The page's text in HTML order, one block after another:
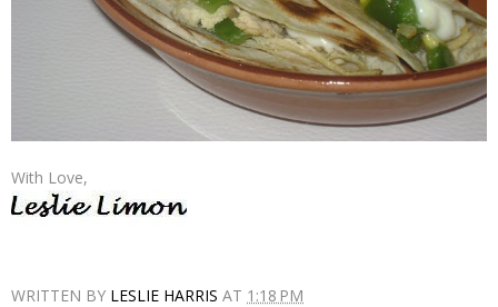
With Love,
WRITTEN BY LESLIE HARRIS AT 1:18 PM